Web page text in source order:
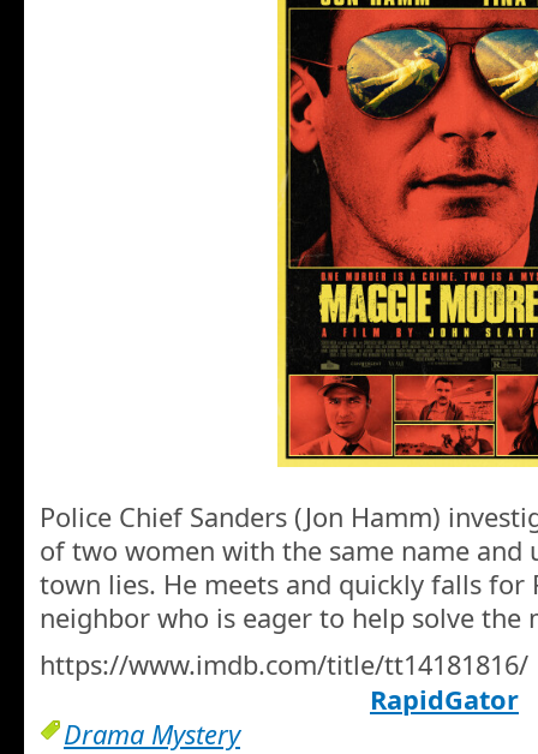
Police Chief Sanders (Jon Hamm)
of two women with the same name and
town lies. He meets and quickly falls for
neighbor who is eager to help solve the
https://www.imdb.com/title/tt14181816/
RapidGator
Drama Mystery